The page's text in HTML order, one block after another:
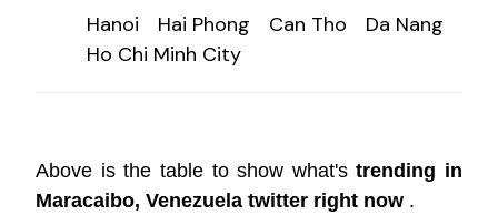
Hanoi Hai Phong Can Tho
Da Nang
Ho Chi Minh City
Above is the table to show what'strending in
Maracaibo, Venezuela twitter right now .